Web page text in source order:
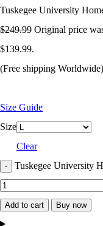
Tuskegee University
$249.99 Original price
$139.99.
(Free shipping Worldwide)
Size Guide
Size
Clear
Tuskegee University
Add to cart Buy now